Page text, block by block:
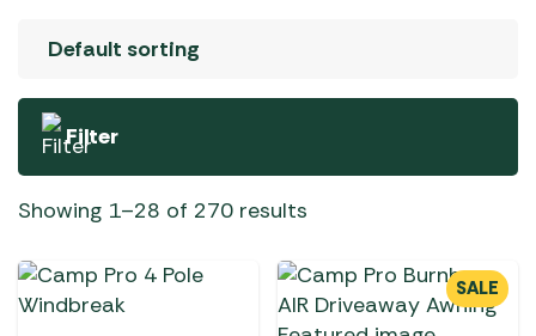
Filter
Showing 1–28 of 270 results
SALE